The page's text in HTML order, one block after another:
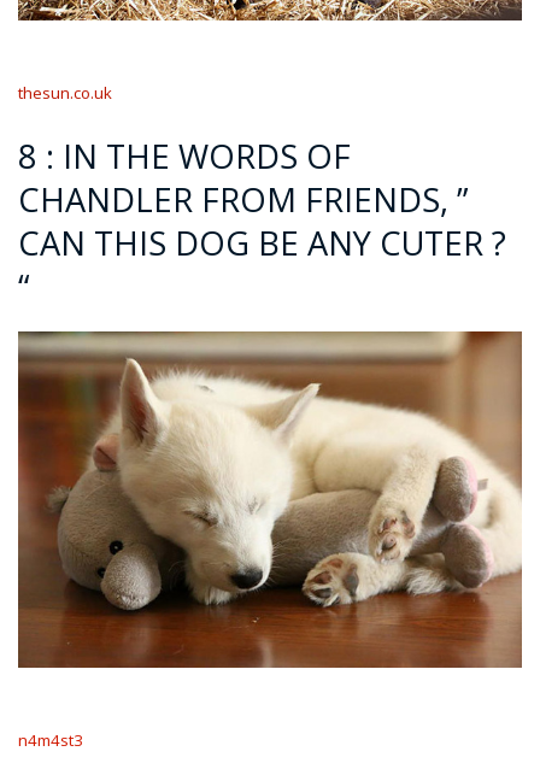
thesun.co.uk
8 : IN THE WORDS OF
CHANDLER FROM FRIENDS, ”
CAN THIS DOG BE ANY CUTER ?
“
n4m4st3